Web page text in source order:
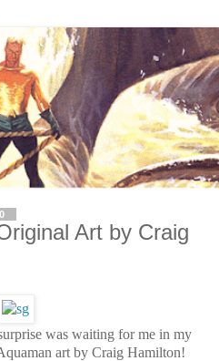
Art by Craig
was waiting for me in my
art by Craig Hamilton!